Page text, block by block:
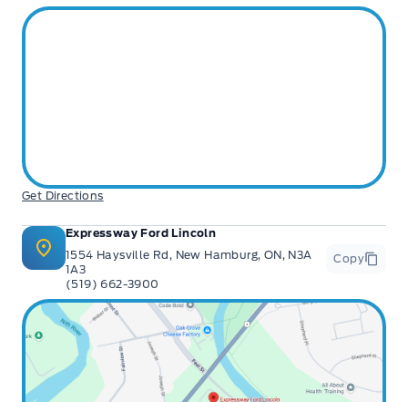
Get Directions
Expressway Ford Lincoln
1554 Haysville Rd, New Hamburg, ON, N3A
1A3
(519) 662-3900
Copy